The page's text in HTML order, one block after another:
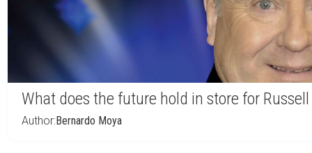
What does the future hold in store for Russell
Author:Bernardo Moya